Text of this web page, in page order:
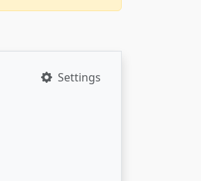
Settings